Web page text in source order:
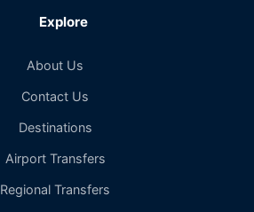
Explore
About Us
Contact Us
Destinations
Airport Transfers
Regional Transfers